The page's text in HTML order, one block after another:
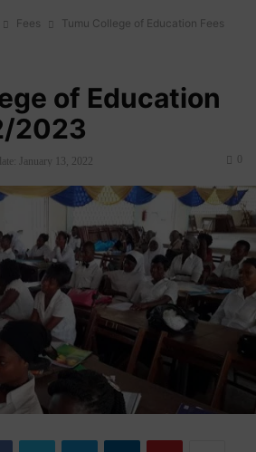
Fees
Tumu College of Education Fees
of Education
2023
January 13, 2022